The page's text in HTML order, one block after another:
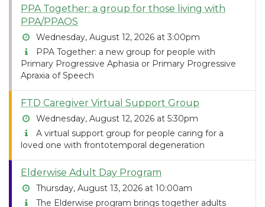
PPA Together: a group for those living with
PPA/PPAOS
Wednesday, August 12, 2026 at 3:00pm
PPA Together: a new group for people with
Primary Progressive Aphasia or Primary Progressive
Apraxia of Speech
FTD Caregiver Virtual Support Group
Wednesday, August 12, 2026 at 5:30pm
A virtual support group for people caring for a
loved one with frontotemporal degeneration
Elderwise Adult Day Program
Thursday, August 13, 2026 at 10:00am
The Elderwise program brings together adults